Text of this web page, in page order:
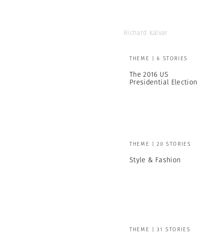
Richard Kalvar
THEME | 6 STORIES
The 2016 US
Presidential Election
THEME | 20 STORIES
Style & Fashion
THEME | 31 STORIES